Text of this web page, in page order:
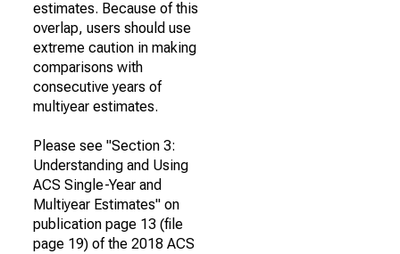
estimates. Because of this
overlap, users should use
extreme caution in making
comparisons with
consecutive years of
multiyear estimates.
Please see "Section 3:
Understanding and Using
ACS Single-Year and
Multiyear Estimates" on
publication page 13 (file
page 19) of the 2018 ACS